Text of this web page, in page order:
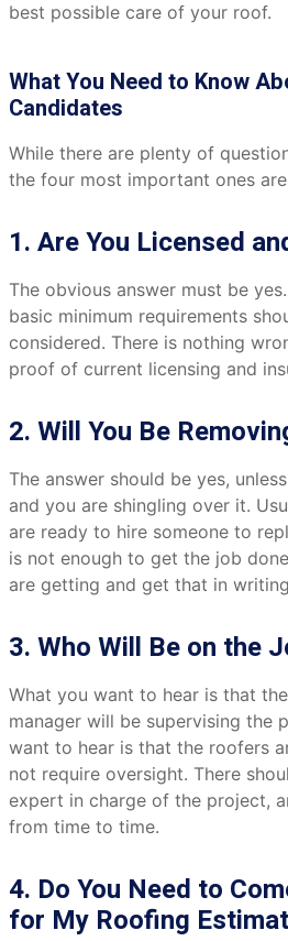
best possible care of your roof.
What You Need to Know
Candidates
While there are plenty of
the four most important ones
1. Are You Licensed
The obvious answer must be
basic minimum requirements
considered. There is nothing
proof of current licensing and
2. Will You Be
The answer should be yes,
and you are shingling over it.
are ready to hire someone to
is not enough to get the job
are getting and get that in
3. Who Will Be on the
What you want to hear is that
manager will be supervising the
want to hear is that the roofers
not require oversight. There
expert in charge of the project,
from time to time.
4. Do You Need to
for My Roofing